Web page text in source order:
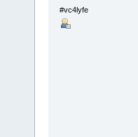
#vc4lyfe